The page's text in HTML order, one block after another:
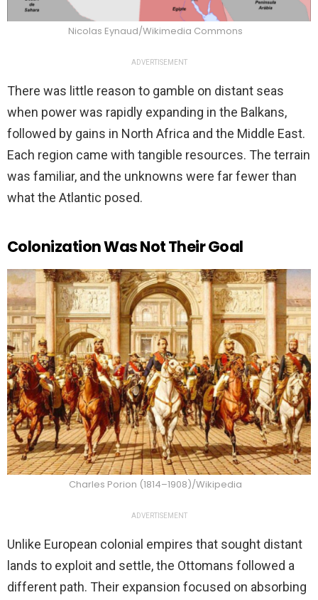
Nicolas Eynaud/Wikimedia Commons
ADVERTISEMENT
There was little reason to gamble on distant seas
when power was rapidly expanding in the Balkans,
followed by gains in North Africa and the Middle East.
Each region came with tangible resources. The terrain
was familiar, and the unknowns were far fewer than
what the Atlantic posed.
Colonization Was Not Their Goal
Charles Porion (1814–1908)/Wikipedia
ADVERTISEMENT
Unlike European colonial empires that sought distant
lands to exploit and settle, the Ottomans followed a
different path. Their expansion focused on absorbing